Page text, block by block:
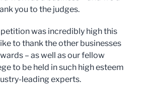
you to the judges.
was incredibly high this
to thank the other businesses
– as well as our fellow
to be held in such high esteem
leading experts.